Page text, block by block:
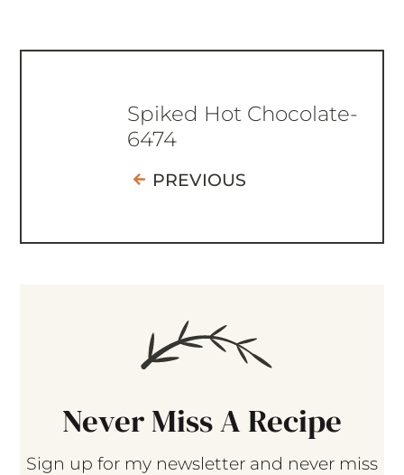
Spiked Hot Chocolate-
6474
PREVIOUS
Never Miss A Recipe
Sign up for my newsletter and never miss